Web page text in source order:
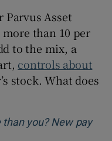
Asset
than 10 per
to the mix, a
controls about
stock. What does
you? New pay
in new window